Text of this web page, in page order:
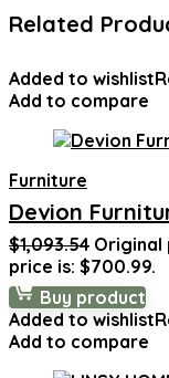
Related
Added to wishlist
Add to compare
Furniture
Devion
$1,093.54 Original
price is: $700.99.
Buy product
Added to wishlist
Add to compare